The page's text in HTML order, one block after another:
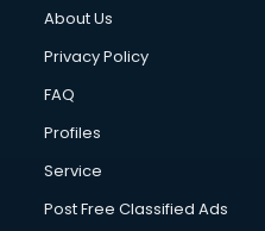
About Us
Privacy Policy
FAQ
Profiles
Service
Post Free Classified Ads